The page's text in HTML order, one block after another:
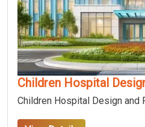
Children Hospital
Children Hospital Design and